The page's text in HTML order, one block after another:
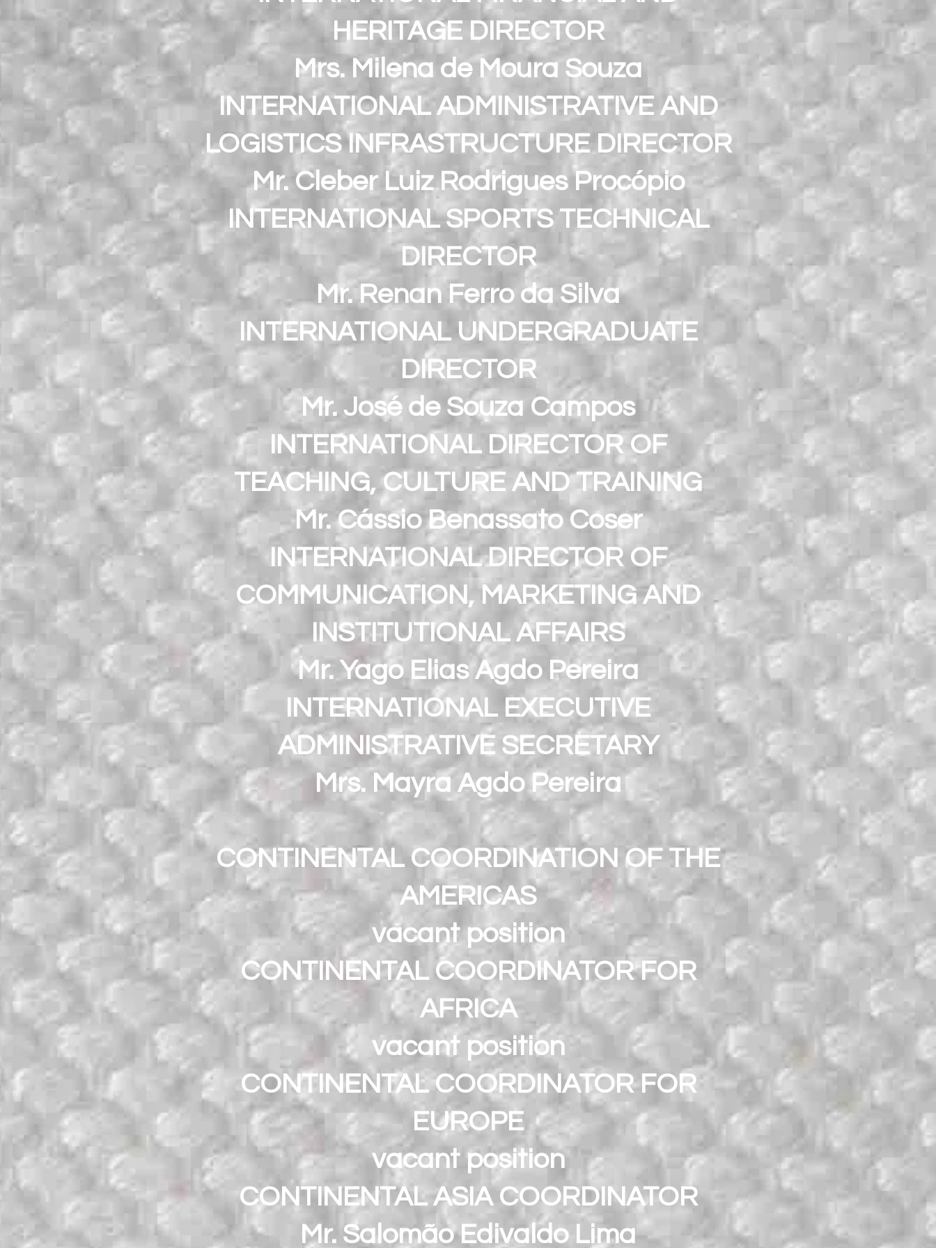
HERITAGE DIRECTOR
Mrs. Milena de Moura Souza
INTERNATIONAL ADMINISTRATIVE AND
LOGISTICS INFRASTRUCTURE DIRECTOR
Mr. Cleber Luiz Rodrigues Procópio
INTERNATIONAL SPORTS TECHNICAL
DIRECTOR
Mr. Renan Ferro da Silva
INTERNATIONAL UNDERGRADUATE
DIRECTOR
Mr. José de Souza Campos
INTERNATIONAL DIRECTOR OF
TEACHING, CULTURE AND TRAINING
Mr. Cássio Benassato Coser
INTERNATIONAL DIRECTOR OF
COMMUNICATION, MARKETING AND
INSTITUTIONAL AFFAIRS
Mr. Yago Elias Agdo Pereira
INTERNATIONAL EXECUTIVE
ADMINISTRATIVE SECRETARY
Mrs. Mayra Agdo Pereira
CONTINENTAL COORDINATION OF THE
AMERICAS
vacant position
CONTINENTAL COORDINATOR FOR
AFRICA
vacant position
CONTINENTAL COORDINATOR FOR
EUROPE
vacant position
CONTINENTAL ASIA COORDINATOR
Mr. Salomão Edivaldo Lima